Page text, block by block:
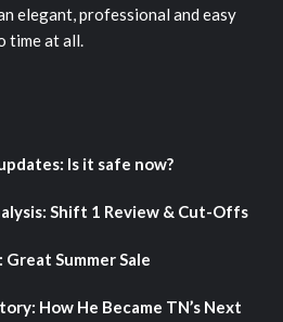
elegant, professional and easy
time at all.
Is it safe now?
Shift 1 Review & Cut-Offs
Summer Sale
How He Became TN’s Next